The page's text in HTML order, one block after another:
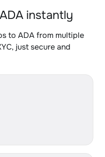
instantly
to ADA from multiple
just secure and